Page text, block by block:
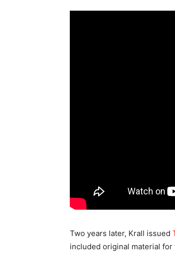
Two years later, Krall issued
included original material